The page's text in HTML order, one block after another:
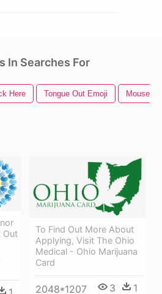
In Searches For
Here Tongue Out Emoji Mouse
Out
To Find Out More About
Applying, Visit The Ohio
Medical - Ohio Marijuana
Card
2048*1207 3 1